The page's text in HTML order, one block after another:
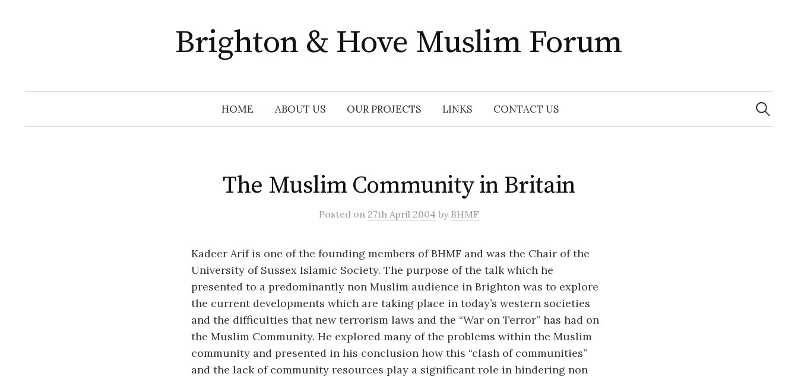
Brighton & Hove Muslim Forum
HOME ABOUT US OUR PROJECTS LINKS CONTACT US
Search
for:
The Muslim Community in Britain
Posted on 27th April 2004 by BHMF
Kadeer Arif is one of the founding members of BHMF and was the Chair of the
University of Sussex Islamic Society. The purpose of the talk which he
presented to a predominantly non Muslim audience in Brighton was to explore
the current developments which are taking place in today’s western societies
and the difficulties that new terrorism laws and the “War on Terror” has had on
the Muslim Community. He explored many of the problems within the Muslim
community and presented in his conclusion how this “clash of communities”
and the lack of community resources play a significant role in hindering non